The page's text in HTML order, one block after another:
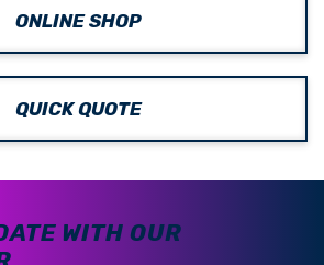
ONLINE SHOP
QUICK QUOTE
WITH OUR